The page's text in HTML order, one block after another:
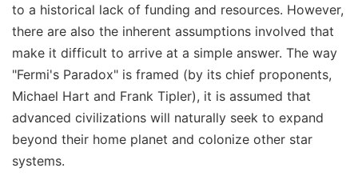
to a historical lack of funding and resources. However,
there are also the inherent assumptions involved that
make it difficult to arrive at a simple answer. The way
"Fermi's Paradox" is framed (by its chief proponents,
Michael Hart and Frank Tipler), it is assumed that
advanced civilizations will naturally seek to expand
beyond their home planet and colonize other star
systems.